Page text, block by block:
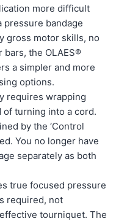
more difficult
pressure bandage
gross motor skills, no
the OLAES®
a simpler and more
options.
requires wrapping
turning into a cord.
by the ‘Control
You no longer have
separately as both
true focused pressure
required, not
tourniquet. The